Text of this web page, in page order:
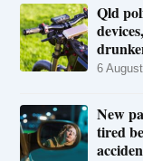
Qld
6
New
tired